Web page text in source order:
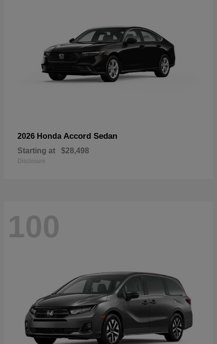
2026 Honda Accord Sedan
Starting at $28,498
Disclosure
100